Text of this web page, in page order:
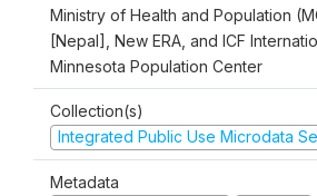
Ministry of Health and Population
[Nepal], New ERA, and ICF
Minnesota Population Center
Collection(s)
Integrated Public Use Microdata
Metadata